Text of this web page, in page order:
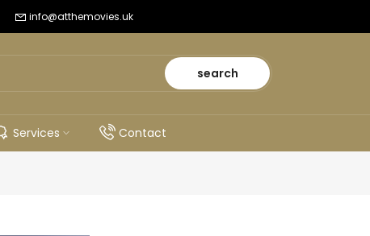
info@atthemovies.uk
search
Services Contact